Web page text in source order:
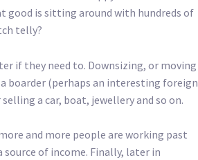
good is sitting around with hundreds of
telly?
if they need to. Downsizing, or moving
boarder (perhaps an interesting foreign
a car, boat, jewellery and so on.
and more people are working past
of income. Finally, later in